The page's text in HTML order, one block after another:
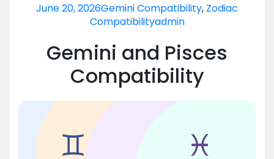
June 20, 2026Gemini Compatibility, Zodiac
Compatibilityadmin
Gemini and Pisces
Compatibility